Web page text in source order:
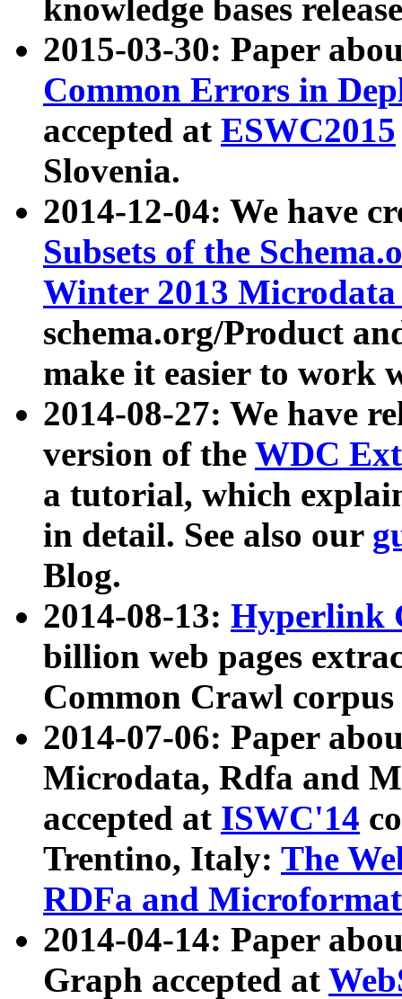
knowledge bases
2015-03-30: Paper
Common Errors in
accepted at ESWC2015
Slovenia.
2014-12-04: We have
Subsets of the
Winter 2013
schema.org/Product
make it easier to work
2014-08-27: We have
version of the WDC
a tutorial, which
in detail. See also our
Blog.
2014-08-13: Hyperlink
billion web pages
Common Crawl
2014-07-06: Paper
Microdata, Rdfa and
accepted at ISWC'14
Trentino, Italy: The
RDFa and Microformat
2014-04-14: Paper
Graph accepted at